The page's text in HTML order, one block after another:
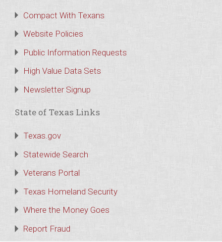
Compact With Texans
Website Policies
Public Information Requests
High Value Data Sets
Newsletter Signup
State of Texas Links
Texas.gov
Statewide Search
Veterans Portal
Texas Homeland Security
Where the Money Goes
Report Fraud